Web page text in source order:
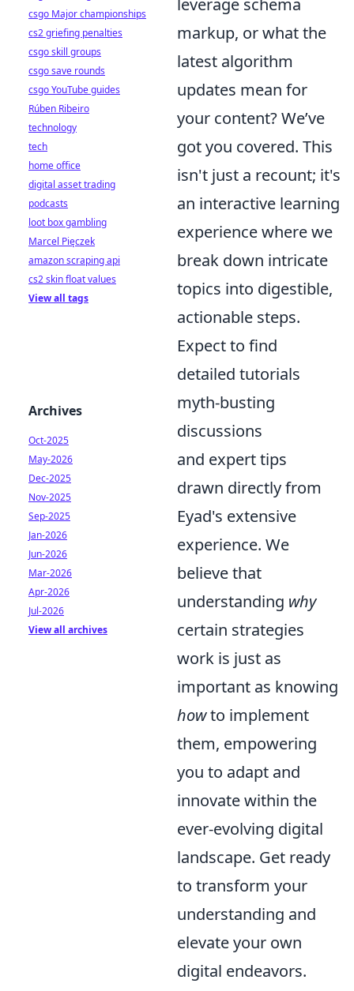
leverage schema
markup, or what the
latest algorithm
updates mean for
your content? We’ve
got you covered. This
isn't just a recount; it's
an interactive learning
experience where we
break down intricate
topics into digestible,
actionable steps.
Expect to find
detailed tutorials
myth-busting
discussions
and expert tips
drawn directly from
Eyad's extensive
experience. We
believe that
understanding why
certain strategies
work is just as
important as knowing
howto implement
them, empowering
you to adapt and
innovate within the
ever-evolving digital
landscape. Get ready
to transform your
understanding and
elevate your own
digital endeavors.
csgo Major championships
cs2 griefing penalties
csgo skill groups
csgo save rounds
csgo YouTube guides
Rúben Ribeiro
technology
tech
home office
digital asset trading
podcasts
loot box gambling
Marcel Pięczek
amazon scraping api
cs2 skin float values
View all tags
Archives
Oct-2025
May-2026
Dec-2025
Nov-2025
Sep-2025
Jan-2026
Jun-2026
Mar-2026
Apr-2026
Jul-2026
View all archives